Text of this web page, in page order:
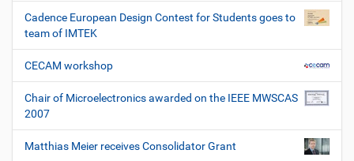
Cadence European Design Contest for Students goes to
team of IMTEK
CECAM workshop
Chair of Microelectronics awarded on the IEEE MWSCAS
2007
Matthias Meier receives Consolidator Grant